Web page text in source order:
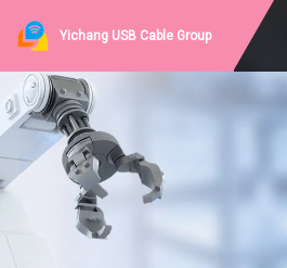
Yichang USB Cable Group